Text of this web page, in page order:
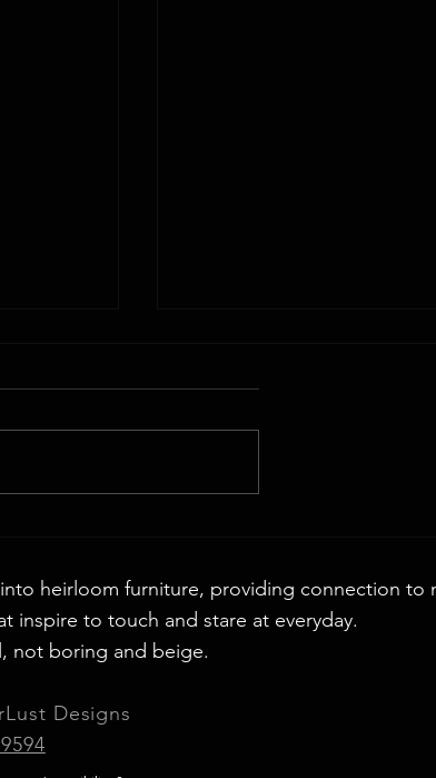
heirloom furniture, providing connection to
inspire to touch and stare at everyday.
not boring and beige.
Designs